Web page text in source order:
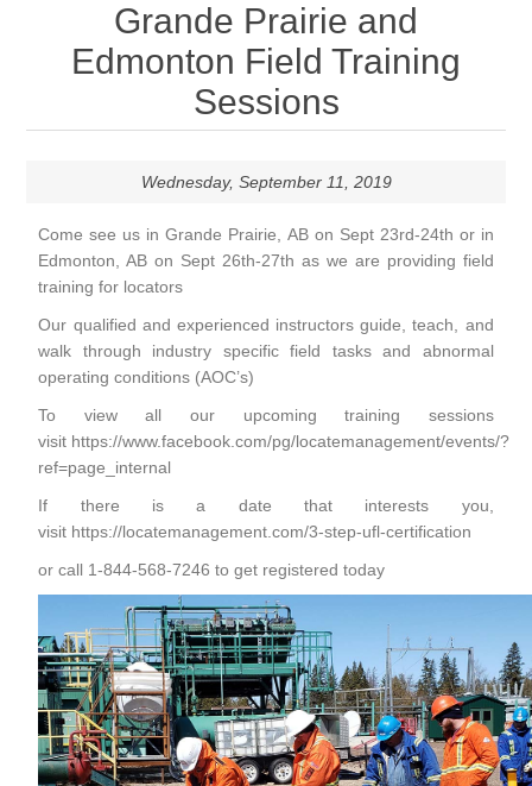
Grande Prairie and
Edmonton Field Training
Sessions
Wednesday, September 11, 2019
Come see us in Grande Prairie, AB on Sept 23rd-24th or in
Edmonton, AB on Sept 26th-27th as we are providing field
training for locators
Our qualified and experienced instructors guide, teach, and
walk through industry specific field tasks and abnormal
operating conditions (AOC’s)
To view all our upcoming training sessions
visit https://www.facebook.com/pg/locatemanagement/events/?
ref=page_internal
If there is a date that interests you,
visit https://locatemanagement.com/3-step-ufl-certification
or call 1-844-568-7246 to get registered today